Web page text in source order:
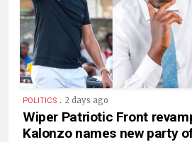
POLITICS . 2 days ago
Wiper Patriotic Front
Kalonzo names new party